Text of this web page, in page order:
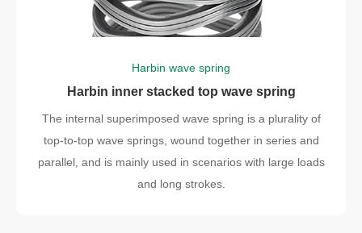
Harbin wave spring
Harbin inner stacked top wave spring
The internal superimposed wave spring is a plurality of
top-to-top wave springs, wound together in series and
parallel, and is mainly used in scenarios with large loads
and long strokes.